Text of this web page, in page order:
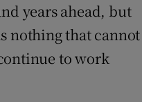
years ahead, but
nothing that cannot
to work